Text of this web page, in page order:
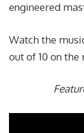
engineered
Watch the
out of 10 on